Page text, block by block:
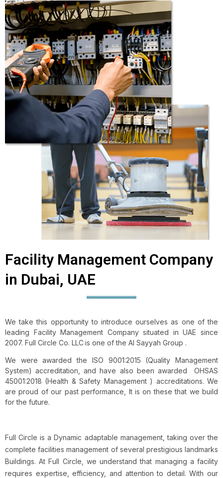
Facility Management Company
in Dubai, UAE
We take this opportunity to introduce ourselves as one of the
leading Facility Management Company situated in UAE since
2007. Full Circle Co. LLCis one of the Al Sayyah Group .
We were awarded the ISO 9001:2015 (Quality Management
System) accreditation, and have also been awarded OHSAS
45001:2018 (Health & Safety Management ) accreditations. We
are proud of our past performance, It is on these that we build
for the future.
Full Circle is a Dynamic adaptable management, taking over the
complete facilities management of several prestigious landmarks
Buildings. At Full Circle, we understand that managing a facility
requires expertise, efficiency, and attention to detail. With our